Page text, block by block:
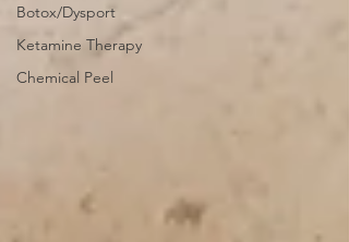
Botox/Dysport
Ketamine Therapy
Chemical Peel